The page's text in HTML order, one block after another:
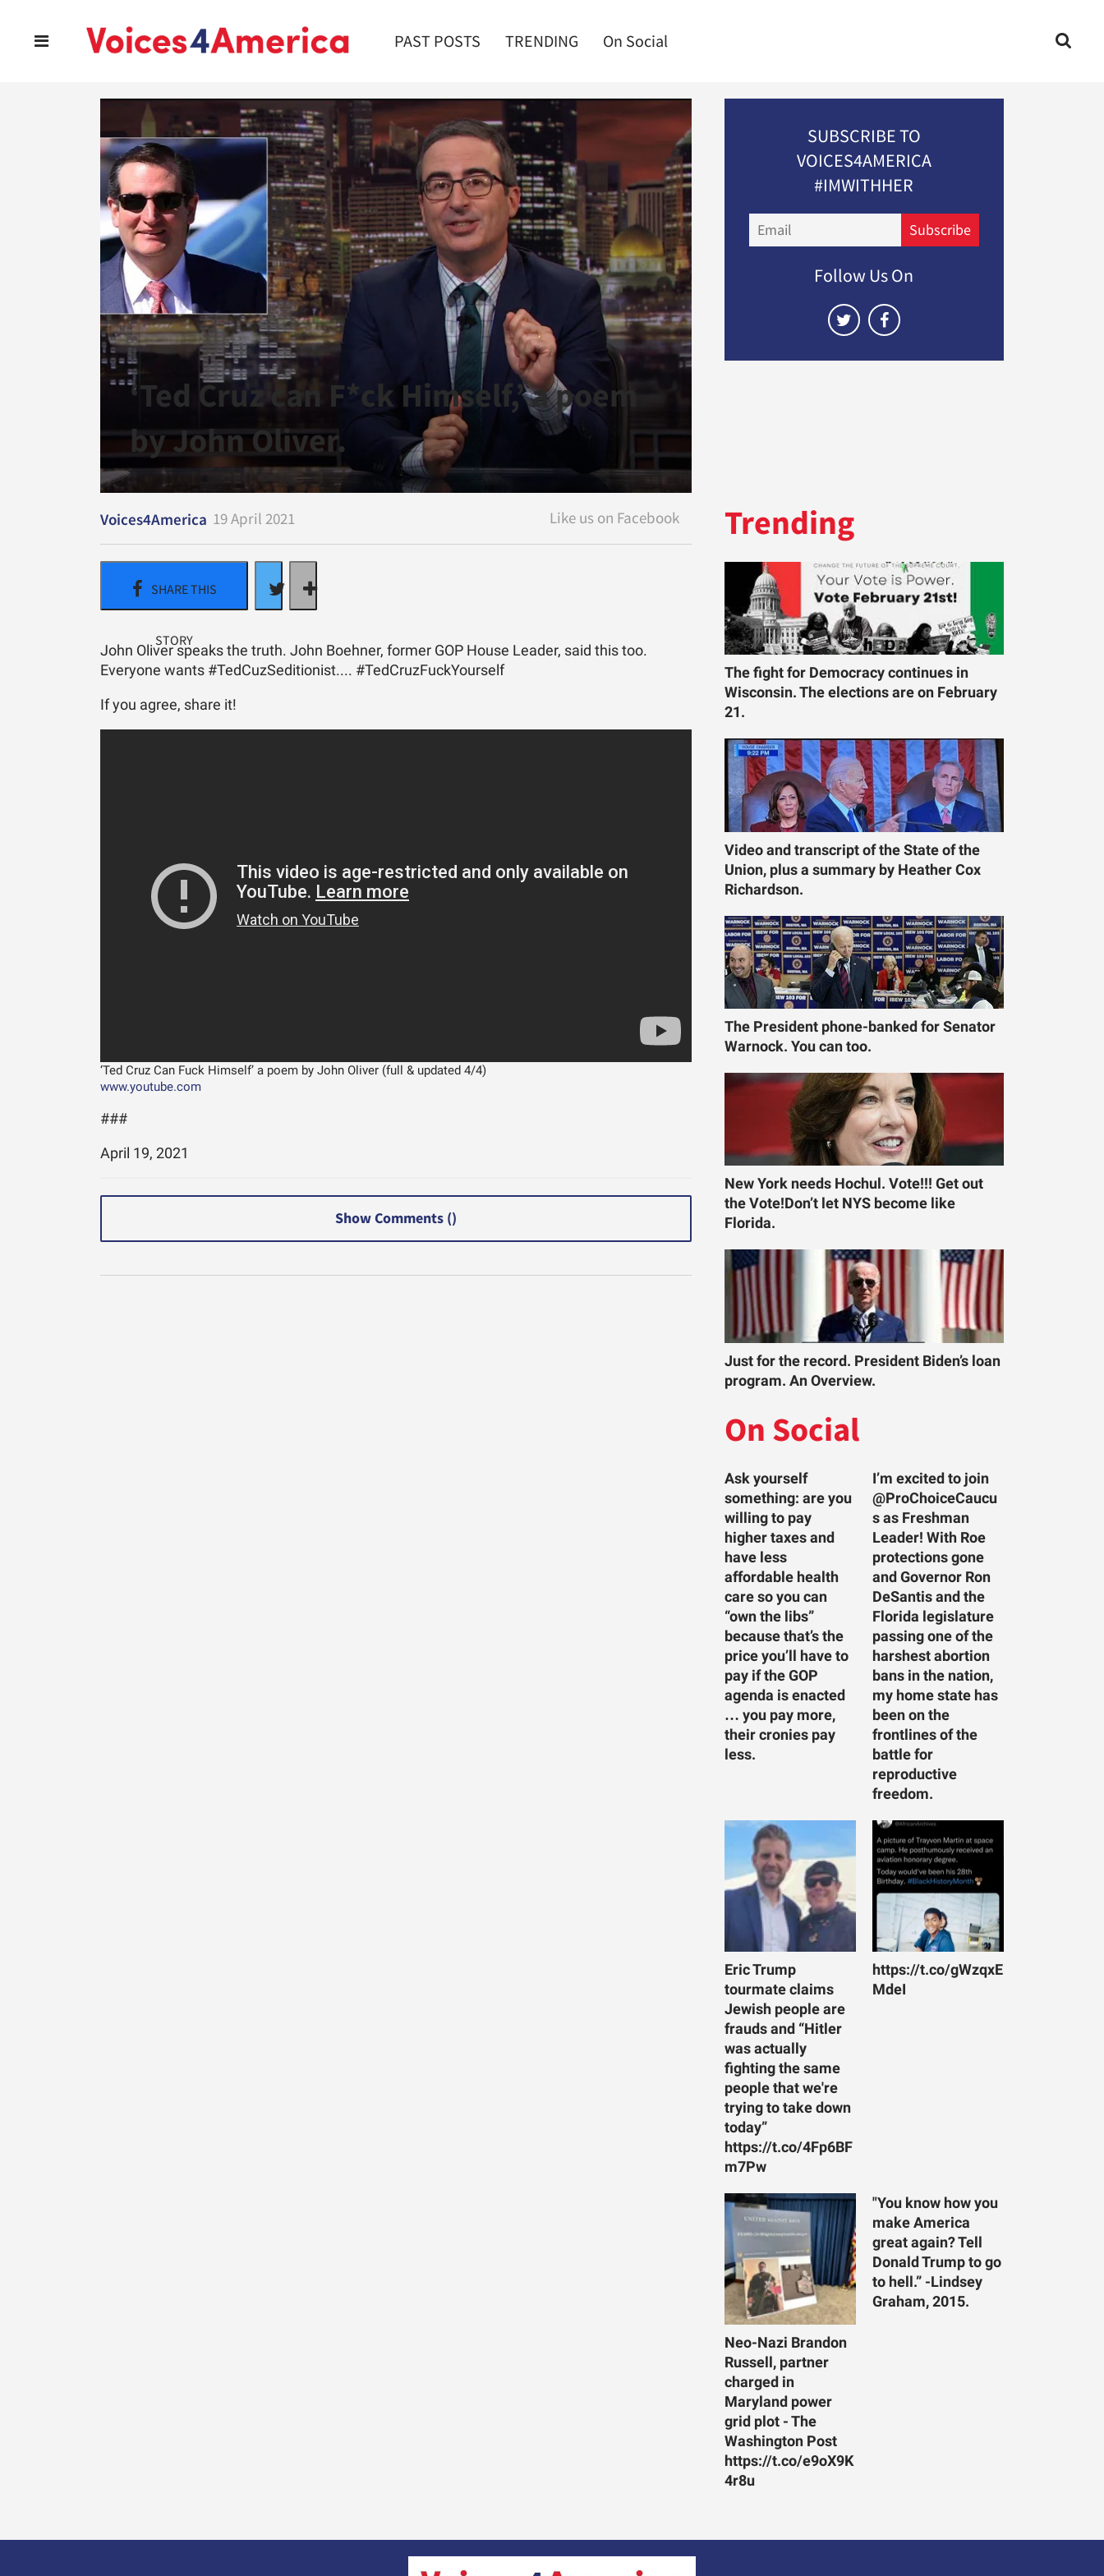
PAST POSTS TRENDING On Social
​‘Ted Cruz can F*ck Himself,’ a poem
by John Oliver.
Voices4America 19 April 2021
John Oliver speaks the truth. John Boehner, former GOP House Leader, said this too.
Everyone wants #TedCuzSeditionist.... #TedCruzFuckYourself
If you agree, share it!
‘Ted Cruz Can Fuck Himself’ a poem by John Oliver (full & updated 4/4)
www.youtube.com
###
April 19, 2021
Show Comments ()
SUBSCRIBE TO
VOICES4AMERICA
#IMWITHHER
Subscribe
Follow Us On
Trending
The fight for Democracy continues in
Wisconsin. The elections are on February
21.
Video and transcript of the State of the
Union, plus a summary by Heather Cox
Richardson.
The President phone-banked for Senator
Warnock. You can too.
New York needs Hochul. Vote!!! Get out
the Vote!Don’t let NYS become like
Florida.
Just for the record. President Biden’s loan
program. An Overview.
On Social
Ask yourself
something: are you
willing to pay
higher taxes and
have less
affordable health
care so you can
“own the libs”
because that’s the
price you’ll have to
pay if the GOP
agenda is enacted
… you pay more,
their cronies pay
less.
I’m excited to join
@ProChoiceCaucu
s as Freshman
Leader! With Roe
protections gone
and Governor Ron
DeSantis and the
Florida legislature
passing one of the
harshest abortion
bans in the nation,
my home state has
been on the
frontlines of the
battle for
reproductive
freedom.
Eric Trump
tourmate claims
Jewish people are
frauds and “Hitler
was actually
fighting the same
people that we're
trying to take down
today”
https://t.co/4Fp6BF
m7Pw
https://t.co/gWzqxE
MdeI
Neo-Nazi Brandon
Russell, partner
charged in
Maryland power
grid plot - The
Washington Post
https://t.co/e9oX9K
4r8u
"You know how you
make America
great again? Tell
Donald Trump to go
to hell.” -Lindsey
Graham, 2015.